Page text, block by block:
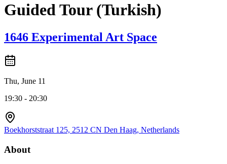
Guided Tour (Turkish)
1646 Experimental Art Space
Thu, June 11
19:30 - 20:30
Boekhorststraat 125, 2512 CN Den Haag, Netherlands
About